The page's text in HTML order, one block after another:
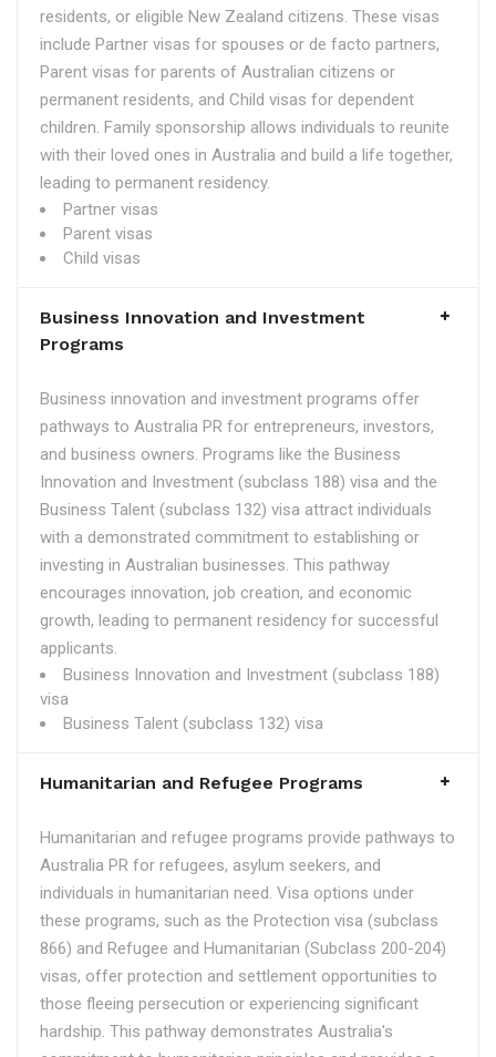
residents, or eligible New Zealand citizens. These visas
include Partner visas for spouses or de facto partners,
Parent visas for parents of Australian citizens or
permanent residents, and Child visas for dependent
children. Family sponsorship allows individuals to reunite
with their loved ones in Australia and build a life together,
leading to permanent residency.
Partner visas
Parent visas
Child visas
Business Innovation and Investment
Programs
Business innovation and investment programs offer
pathways to Australia PR for entrepreneurs, investors,
and business owners. Programs like the Business
Innovation and Investment (subclass 188) visa and the
Business Talent (subclass 132) visa attract individuals
with a demonstrated commitment to establishing or
investing in Australian businesses. This pathway
encourages innovation, job creation, and economic
growth, leading to permanent residency for successful
applicants.
Business Innovation and Investment (subclass 188)
visa
Business Talent (subclass 132) visa
Humanitarian and Refugee Programs
Humanitarian and refugee programs provide pathways to
Australia PR for refugees, asylum seekers, and
individuals in humanitarian need. Visa options under
these programs, such as the Protection visa (subclass
866) and Refugee and Humanitarian (Subclass 200-204)
visas, offer protection and settlement opportunities to
those fleeing persecution or experiencing significant
hardship. This pathway demonstrates Australia's